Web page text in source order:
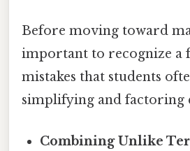
Before moving toward
important to recognize a
mistakes that students
simplifying and factoring
Combining Unlike